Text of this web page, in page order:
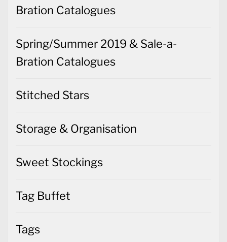
Bration Catalogues
Spring/Summer 2019 & Sale-a-
Bration Catalogues
Stitched Stars
Storage & Organisation
Sweet Stockings
Tag Buffet
Tags